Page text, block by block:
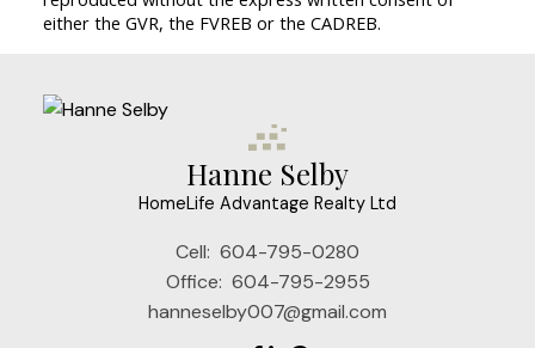
either the GVR, the FVREB or the CADREB.
Hanne Selby
HomeLife Advantage Realty Ltd
Cell: 604-795-0280
Office: 604-795-2955
hanneselby007@gmail.com